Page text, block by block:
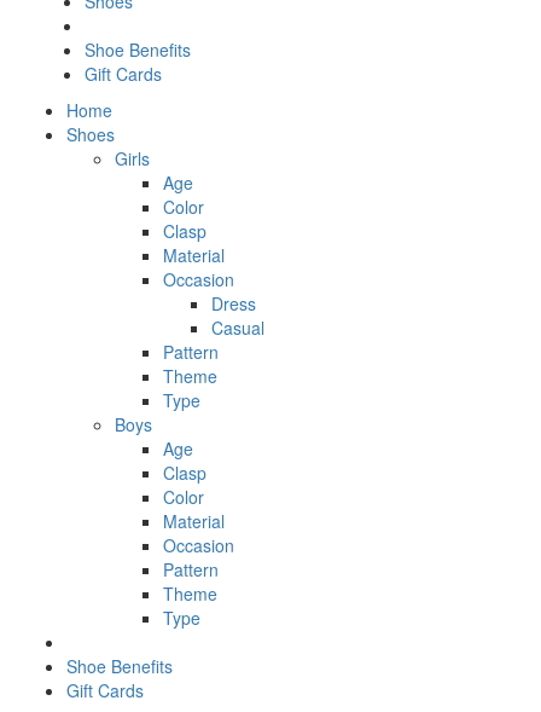
Shoe Benefits
Gift Cards
Home
Shoes
Girls
Age
Color
Clasp
Material
Occasion
Dress
Casual
Pattern
Theme
Type
Boys
Age
Clasp
Color
Material
Occasion
Pattern
Theme
Type
Shoe Benefits
Gift Cards